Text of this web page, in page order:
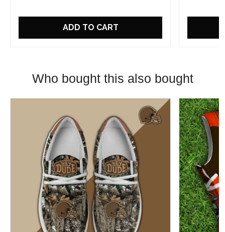
ADD TO CART
Who bought this also bought